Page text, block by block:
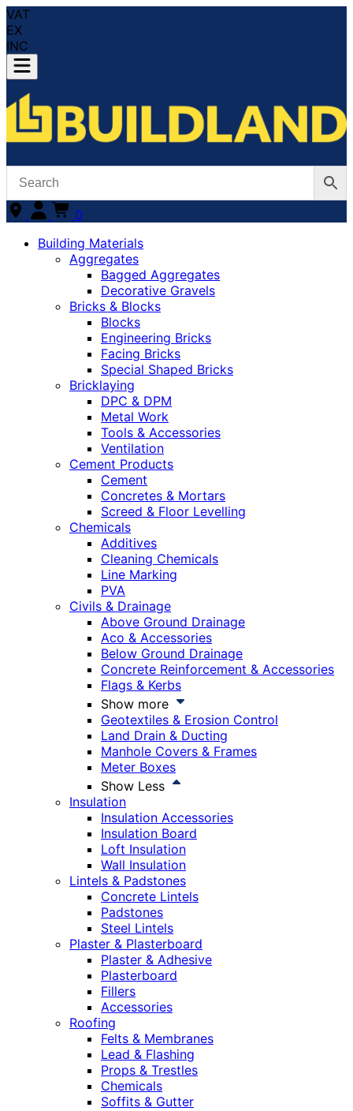
VAT
EX
INC
0
Building Materials
Aggregates
Bagged Aggregates
Decorative Gravels
Bricks & Blocks
Blocks
Engineering Bricks
Facing Bricks
Special Shaped Bricks
Bricklaying
DPC & DPM
Metal Work
Tools & Accessories
Ventilation
Cement Products
Cement
Concretes & Mortars
Screed & Floor Levelling
Chemicals
Additives
Cleaning Chemicals
Line Marking
PVA
Civils & Drainage
Above Ground Drainage
Aco & Accessories
Below Ground Drainage
Concrete Reinforcement & Accessories
Flags & Kerbs
Show more
Geotextiles & Erosion Control
Land Drain & Ducting
Manhole Covers & Frames
Meter Boxes
Show Less
Insulation
Insulation Accessories
Insulation Board
Loft Insulation
Wall Insulation
Lintels & Padstones
Concrete Lintels
Padstones
Steel Lintels
Plaster & Plasterboard
Plaster & Adhesive
Plasterboard
Fillers
Accessories
Roofing
Felts & Membranes
Lead & Flashing
Props & Trestles
Chemicals
Soffits & Gutter